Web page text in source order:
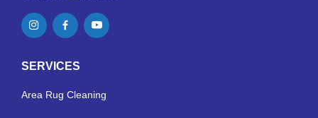
SERVICES
Area Rug Cleaning